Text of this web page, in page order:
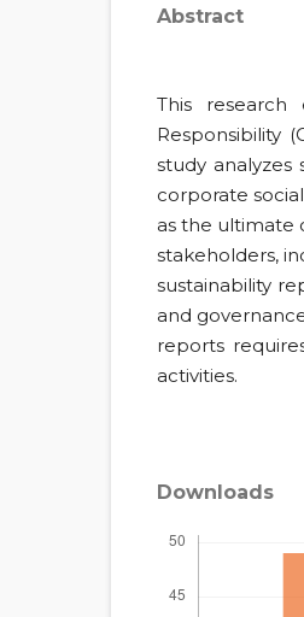
Abstract
This research
Responsibility
study analyzes
corporate
as the ultimate
stakeholders,
sustainability
and
reports
activities.
Downloads